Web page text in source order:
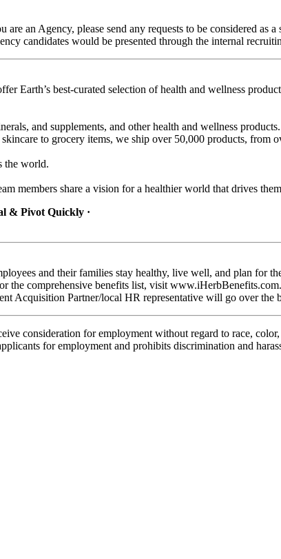
an Agency, please send any requests to be considered as
candidates would be presented through the internal
Earth’s best-curated selection of health and wellness
and supplements, and other health and wellness
to grocery items, we ship over 50,000 products, from
the world.
members share a vision for a healthier world that drives
& Pivot Quickly ·
and their families stay healthy, live well, and plan for
the comprehensive benefits list, visit www.iHerbBenefits.com
Acquisition Partner/local HR representative will go over the
consideration for employment without regard to race,
for employment and prohibits discrimination and